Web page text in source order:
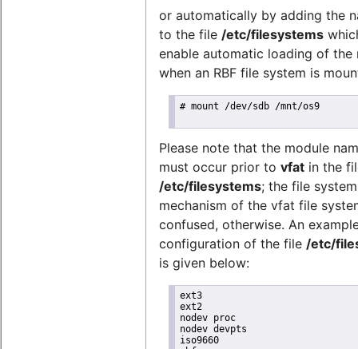
or automatically by adding the
to the file /etc/filesystems
enable automatic loading of the
when an RBF file system is
# mount /dev/sdb /mnt/os9
Please note that the module
must occur prior to vfat in the
/etc/filesystems; the file
mechanism of the vfat file
confused, otherwise. An
configuration of the file /etc/
is given below:
ext3
ext2
nodev proc
nodev devpts
iso9660